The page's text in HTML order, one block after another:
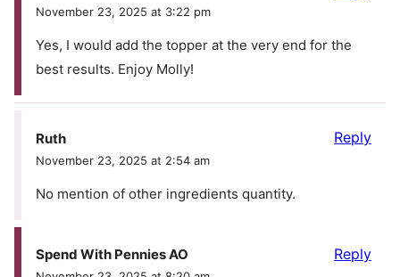
November 23, 2025 at 3:22 pm
Yes, I would add the topper at the very end for the
best results. Enjoy Molly!
Ruth
November 23, 2025 at 2:54 am
No mention of other ingredients quantity.
Reply
Spend With Pennies AO Reply